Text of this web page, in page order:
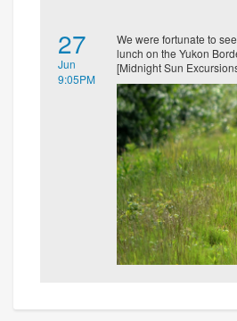
27
Jun
9:05PM
We were fortunate to
lunch on the Yukon
[Midnight Sun